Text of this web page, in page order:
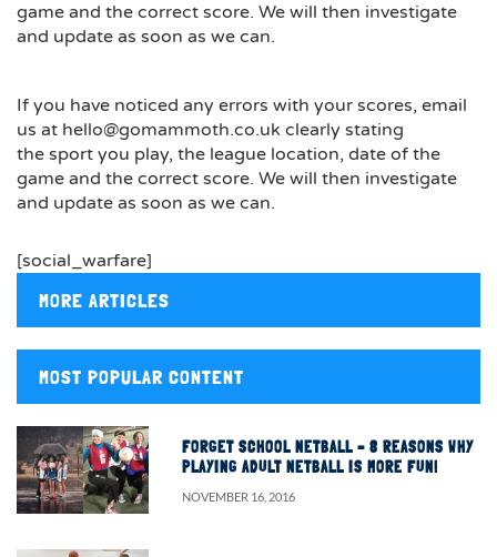
game and the correct score. We will then investigate
and update as soon as we can.
If you have noticed any errors with your scores, email
us at hello@gomammoth.co.uk clearly stating
the sport you play, the league location, date of the
game and the correct score. We will then investigate
and update as soon as we can.
[social_warfare]
MORE ARTICLES
MOST POPULAR CONTENT
FORGET SCHOOL NETBALL – 8 REASONS WHY
PLAYING ADULT NETBALL IS MORE FUN!
NOVEMBER 16, 2016